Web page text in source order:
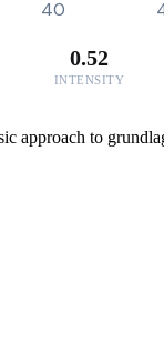
40
0.52
INTENSITY
approach to